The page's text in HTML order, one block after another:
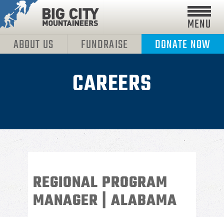
MENU
ABOUT US
FUNDRAISE DONATE NOW
CAREERS
REGIONAL PROGRAM
MANAGER | ALABAMA